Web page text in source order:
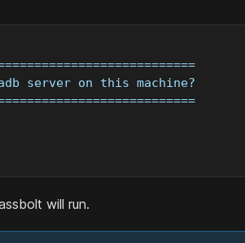
server on this machine?
will run.